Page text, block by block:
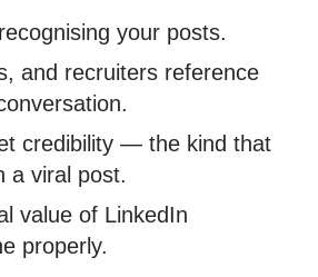
your posts.
and recruiters reference
credibility — the kind that
a viral post.
value of LinkedIn
properly.